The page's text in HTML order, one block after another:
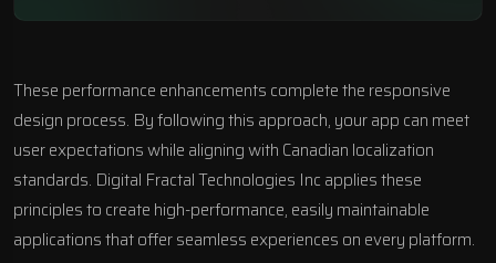
These performance enhancements complete the responsive
design process. By following this approach, your app can meet
user expectations while aligning with Canadian localization
standards. Digital Fractal Technologies Inc applies these
principles to create high-performance, easily maintainable
applications that offer seamless experiences on every platform.